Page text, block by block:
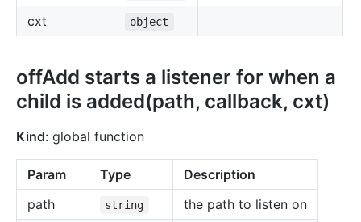
cxt object
offAdd starts a listener for when a
child is added(path, callback, cxt)
Kind: global function
Param Type
Description
path
string
the path to listen on